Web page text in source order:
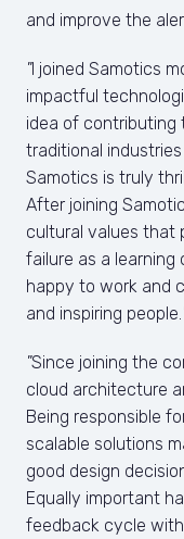
and improve the
"I joined Samotics
impactful
idea of contributing
traditional
Samotics is truly
After joining
cultural values that
failure as a learning
happy to work and
and inspiring people.
"Since joining the
cloud architecture
Being responsible
scalable solutions
good design
Equally important
feedback cycle